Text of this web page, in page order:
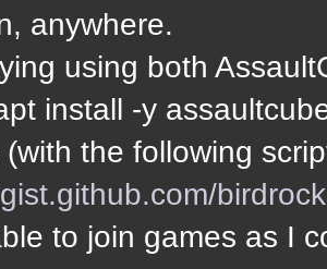
anywhere.
using both
install -y
the following
to join games as I